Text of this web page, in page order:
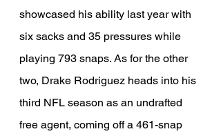
showcased his ability last year with
six sacks and 35 pressures while
playing 793 snaps. As for the other
two, Drake Rodriguez heads into his
third NFL season as an undrafted
free agent, coming off a 461-snap